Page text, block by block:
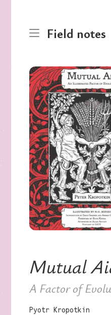
Field notes
Mutual
A Factor of
Pyotr Kropotkin